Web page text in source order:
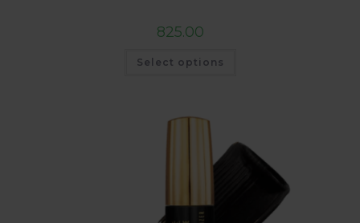
825.00
Select options